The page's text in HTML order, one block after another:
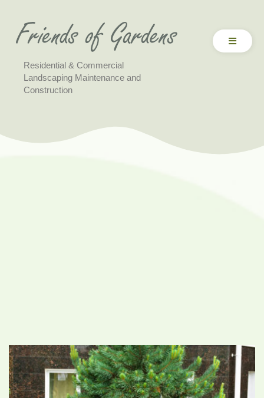
Residential & Commercial
Landscaping Maintenance and
Construction